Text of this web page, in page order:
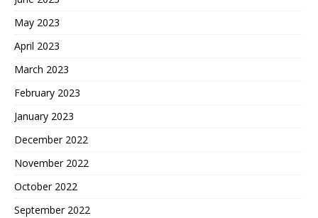
May 2023
April 2023
March 2023
February 2023
January 2023
December 2022
November 2022
October 2022
September 2022